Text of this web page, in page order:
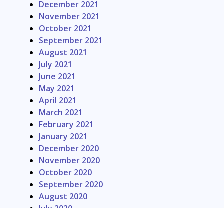
December 2021
November 2021
October 2021
September 2021
August 2021
July 2021
June 2021
May 2021
April 2021
March 2021
February 2021
January 2021
December 2020
November 2020
October 2020
September 2020
August 2020